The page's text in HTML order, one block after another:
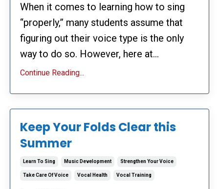
When it comes to learning how to sing
“properly,” many students assume that
figuring out their voice type is the only
way to do so. However, here at...
Continue Reading...
Keep Your Folds Clear this
Summer
Learn To Sing Music Development Strengthen Your Voice
Take Care Of Voice Vocal Health Vocal Training